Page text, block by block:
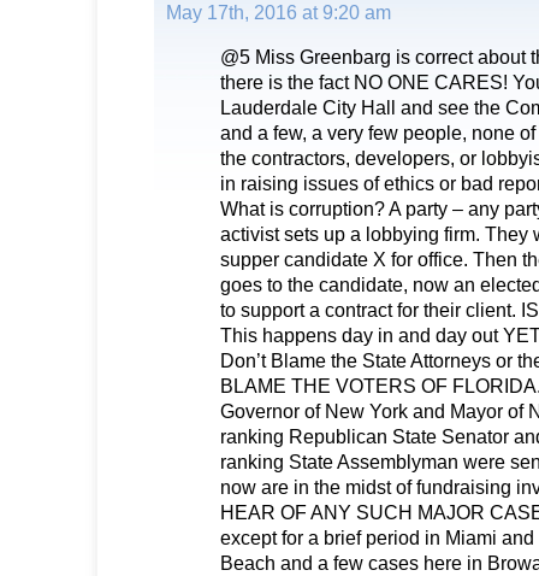
May 17th, 2016 at 9:20 am
@5 Miss Greenbarg is correct about
there is the fact NO ONE CARES!
Lauderdale City Hall and see the
and a few, a very few people, none
the contractors, developers, or
in raising issues of ethics or bad
What is corruption? A party – any
activist sets up a lobbying firm. They
supper candidate X for office. Then
goes to the candidate, now an
to support a contract for their client.
This happens day in and day out
Don’t Blame the State Attorneys or
BLAME THE VOTERS OF
Governor of New York and Mayor of
ranking Republican State Senator
ranking State Assemblyman were
now are in the midst of fundraising
HEAR OF ANY SUCH MAJOR
except for a brief period in Miami
Beach and a few cases here in